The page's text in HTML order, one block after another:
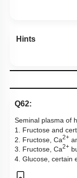
Hints
Q62:
Seminal plasma of
1. Fructose and
2. Fructose, Ca2+
3. Fructose, Ca2+
4. Glucose, certain